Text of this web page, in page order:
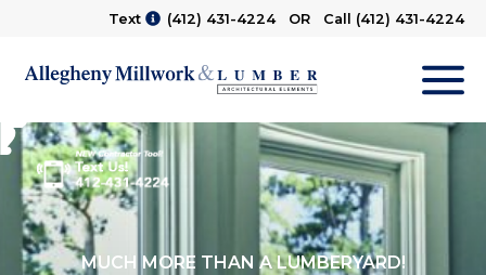
Text (412) 431-4224OR Call (412) 431-4224
MUCH MORE THAN A LUMBERYARD!